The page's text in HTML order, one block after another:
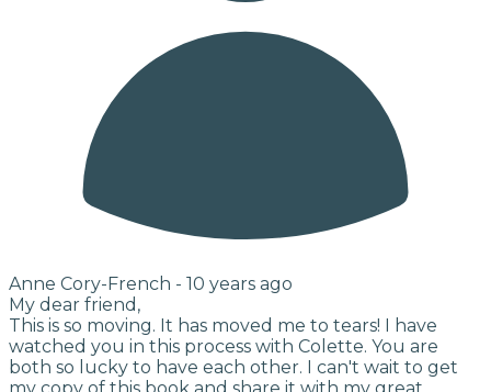
Anne Cory-French - 10 years ago
My dear friend,
This is so moving. It has moved me to tears! I have
watched you in this process with Colette. You are
both so lucky to have each other. I can't wait to get
my copy of this book and share it with my great